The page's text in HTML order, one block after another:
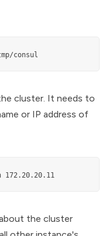
consul
cluster. It needs to
or IP address of
172.20.20.11
the cluster